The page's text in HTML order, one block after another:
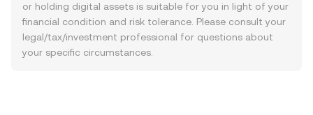
or holding digital assets is suitable for you in light of your
financial condition and risk tolerance. Please consult your
legal/tax/investment professional for questions about
your specific circumstances.